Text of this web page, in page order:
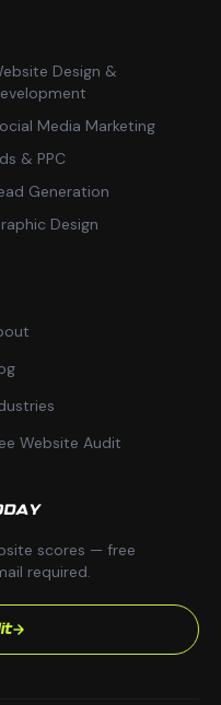
Design &
Media Marketing
& PPC
Generation
Design
Website Audit
scores — free
required.